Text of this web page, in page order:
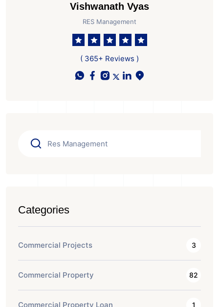
Vishwanath Vyas
RES Management
( 365+ Reviews )
Categories
Commercial Projects 3
Commercial Property 82
Commercial Property Loan 1